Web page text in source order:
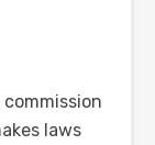
laws